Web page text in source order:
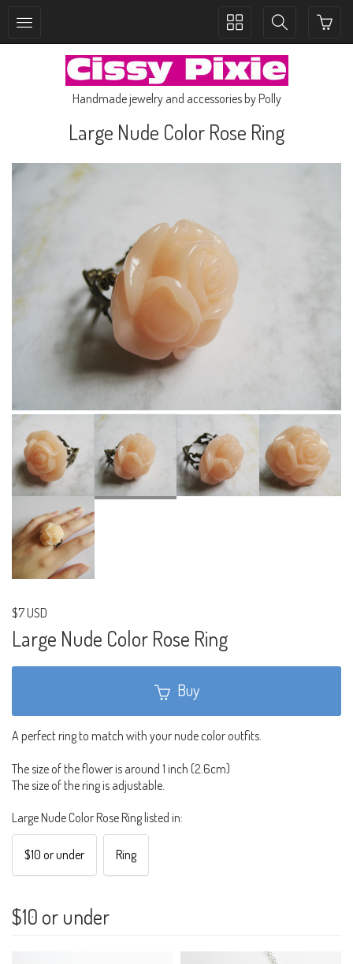
Toggle
navigation
Toggle
navigation
Handmade jewelry and accessories by Polly
Large Nude Color Rose Ring
$7 USD
Large Nude Color Rose Ring
Buy
A perfect ring to match with your nude color outfits.
The size of the flower is around 1 inch (2.6cm)
The size of the ring is adjustable.
Large Nude Color Rose Ring listed in:
$10 or under Ring
$10 or under